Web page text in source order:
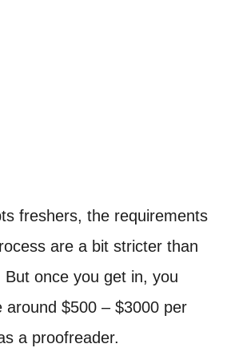
freshers, the requirements
are a bit stricter than
once you get in, you
around $500 – $3000 per
a proofreader.